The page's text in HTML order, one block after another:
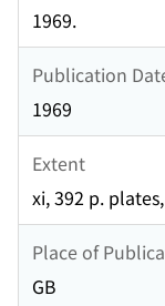
1969.
Publication
1969
Extent
xi, 392 p.
Place of
GB